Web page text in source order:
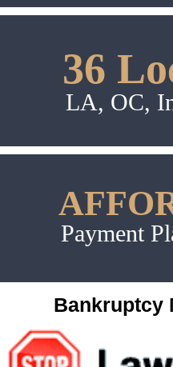
36
LA, OC,
Payment
Bankruptcy